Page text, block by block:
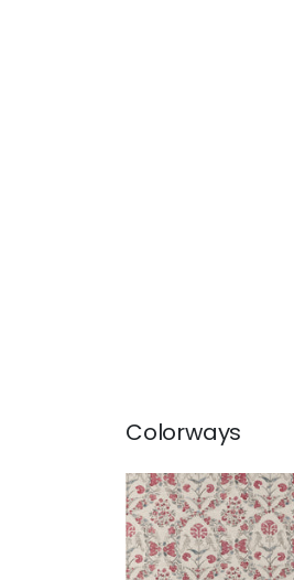
Colorways
PALOMA
Print Fabric|Red